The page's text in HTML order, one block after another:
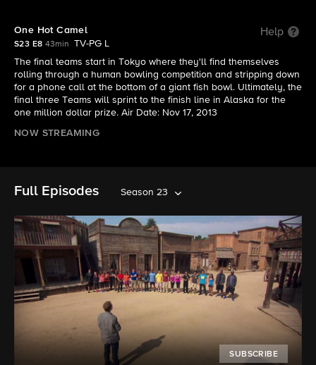
One Hot Camel Help
S23 E8 43min
TV-PG L
The final teams start in Tokyo where they'll find themselves
rolling through a human bowling competition and stripping down
for a phone call at the bottom of a giant fish bowl. Ultimately, the
final three Teams will sprint to the finish line in Alaska for the
one million dollar prize. Air Date: Nov 17, 2013
NOW STREAMING
Full Episodes Season 23
SUBSCRIBE